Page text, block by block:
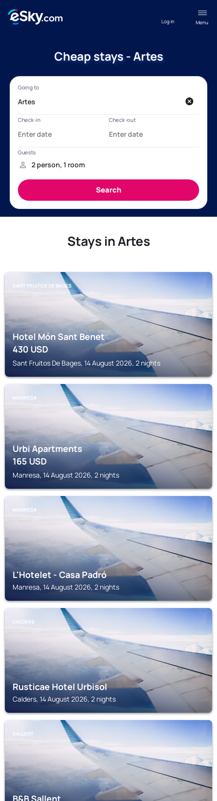
Menu
Log in
Cheap stays - Artes
Stays in Artes
SANT FRUITOS DE BAGES
Hotel Món Sant Benet
430USD
Sant Fruitos De Bages, 14 August 2026, 2 nights
MANRESA
Urbi Apartments
165USD
Manresa, 14 August 2026, 2 nights
MANRESA
L'Hotelet - Casa Padró
Manresa, 14 August 2026, 2 nights
CALDERS
Rusticae Hotel Urbisol
Calders, 14 August 2026, 2 nights
SALLENT
B&B Sallent